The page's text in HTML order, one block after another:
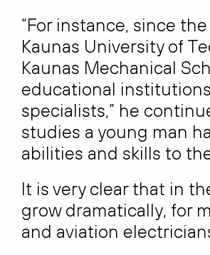
“For instance, since
Kaunas University of
Kaunas Mechanical
educational
specialists,” he
studies a young man
abilities and skills to
It is very clear that in
grow dramatically, for
and aviation